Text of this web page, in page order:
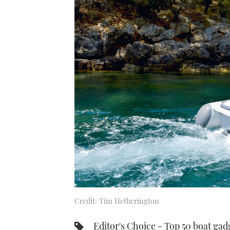
Credit: Tim Hetherington
Editor's Choice - Top 50 boat